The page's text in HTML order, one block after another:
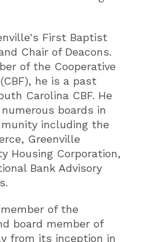
First Baptist
Chair of Deacons.
of the Cooperative
he is a past
Carolina CBF. He
boards in
including the
Greenville
Housing Corporation,
Bank Advisory
of the
board member of
from its inception in